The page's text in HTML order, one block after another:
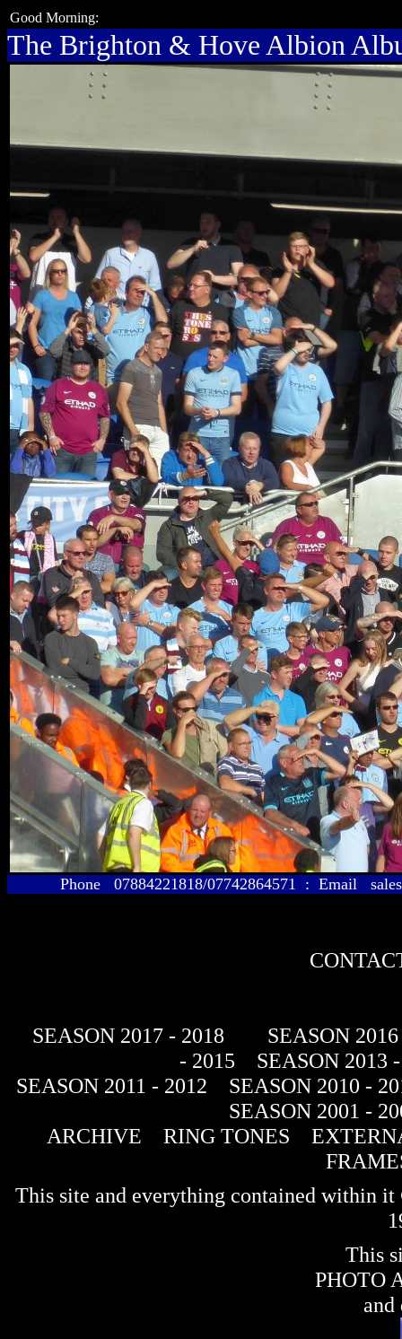
Good Morning:
The Brighton & Hove Albion
Phone 07884221818/07742864571 : Email
SEASON 2017 - 2018
SEASON
- 2015
SEASON 2013
SEASON 2011 - 2012
SEASON 2010 -
SEASON 2001 -
ARCHIVE
RING TONES
This site and everything contained within
This
PHOTO
and